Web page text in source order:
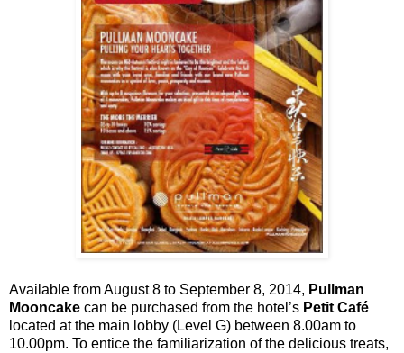
Available from August 8 to September 8, 2014, Pullman
Mooncake can be purchased from the hotel’s Petit Café
located at the main lobby (Level G) between 8.00am to
10.00pm. To entice the familiarization of the delicious treats,